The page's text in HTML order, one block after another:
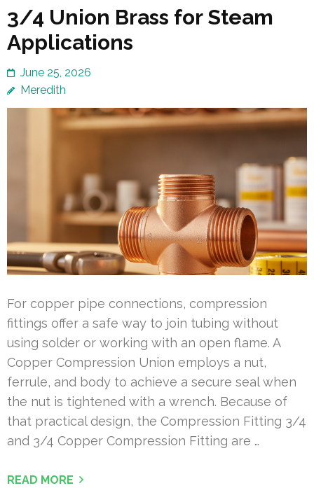
3/4 Union Brass for Steam
Applications
June 25, 2026
Meredith
For copper pipe connections, compression
fittings offer a safe way to join tubing without
using solder or working with an open flame. A
Copper Compression Union employs a nut,
ferrule, and body to achieve a secure seal when
the nut is tightened with a wrench. Because of
that practical design, the Compression Fitting 3/4
and 3/4 Copper Compression Fitting are …
READ MORE